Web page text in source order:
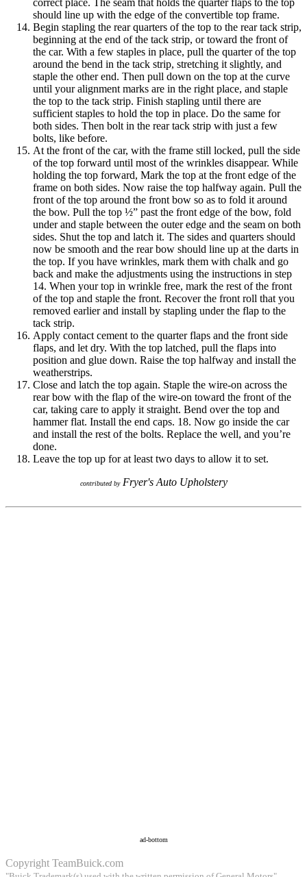
correct place. The seam that holds the quarter flaps to the top
should line up with the edge of the convertible top frame.
Begin stapling the rear quarters of the top to the rear tack strip,
beginning at the end of the tack strip, or toward the front of
the car. With a few staples in place, pull the quarter of the top
around the bend in the tack strip, stretching it slightly, and
staple the other end. Then pull down on the top at the curve
until your alignment marks are in the right place, and staple
the top to the tack strip. Finish stapling until there are
sufficient staples to hold the top in place. Do the same for
both sides. Then bolt in the rear tack strip with just a few
bolts, like before.
At the front of the car, with the frame still locked, pull the side
of the top forward until most of the wrinkles disappear. While
holding the top forward, Mark the top at the front edge of the
frame on both sides. Now raise the top halfway again. Pull the
front of the top around the front bow so as to fold it around
the bow. Pull the top ½” past the front edge of the bow, fold
under and staple between the outer edge and the seam on both
sides. Shut the top and latch it. The sides and quarters should
now be smooth and the rear bow should line up at the darts in
the top. If you have wrinkles, mark them with chalk and go
back and make the adjustments using the instructions in step
14. When your top in wrinkle free, mark the rest of the front
of the top and staple the front. Recover the front roll that you
removed earlier and install by stapling under the flap to the
tack strip.
Apply contact cement to the quarter flaps and the front side
flaps, and let dry. With the top latched, pull the flaps into
position and glue down. Raise the top halfway and install the
weatherstrips.
Close and latch the top again. Staple the wire-on across the
rear bow with the flap of the wire-on toward the front of the
car, taking care to apply it straight. Bend over the top and
hammer flat. Install the end caps. 18. Now go inside the car
and install the rest of the bolts. Replace the well, and you’re
done.
Leave the top up for at least two days to allow it to set.
contributed by Fryer's Auto Upholstery
ad-bottom
Copyright TeamBuick.com